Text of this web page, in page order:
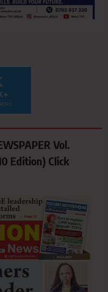
Vol.
Edition) Click